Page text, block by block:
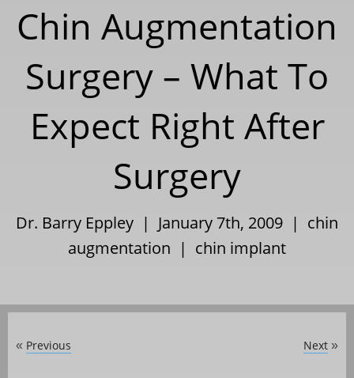
Chin Augmentation
Surgery – What To
Expect Right After
Surgery
Dr. Barry Eppley | January 7th, 2009 | chin
augmentation | chin implant
« Previous Next »